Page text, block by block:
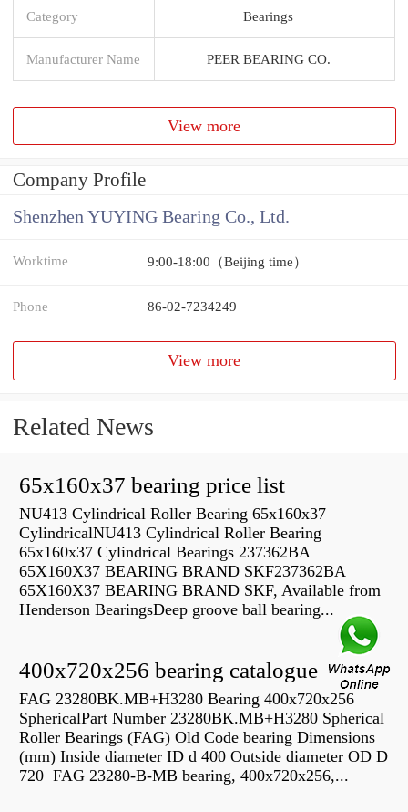
Category Bearings
Manufacturer Name PEER BEARING CO.
View more
Company Profile
Shenzhen YUYING Bearing Co., Ltd.
Worktime 9:00-18:00（Beijing time）
Phone 86-02-7234249
View more
Related News
65x160x37 bearing price list
NU413 Cylindrical Roller Bearing 65x160x37
CylindricalNU413 Cylindrical Roller Bearing
65x160x37 Cylindrical Bearings 237362BA
65X160X37 BEARING BRAND SKF237362BA
65X160X37 BEARING BRAND SKF, Available from
Henderson BearingsDeep groove ball bearing...
400x720x256 bearing catalogue
FAG 23280BK.MB+H3280 Bearing 400x720x256
SphericalPart Number 23280BK.MB+H3280 Spherical
Roller Bearings (FAG) Old Code bearing Dimensions
(mm) Inside diameter ID d 400 Outside diameter OD D
720 FAG 23280-B-MB bearing, 400x720x256,...